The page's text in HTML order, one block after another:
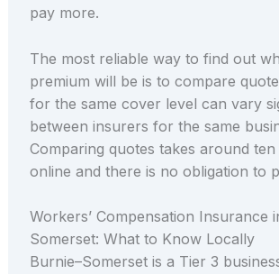
pay more.
The most reliable way to find out
premium will be is to compare
for the same cover level can vary
between insurers for the same
Comparing quotes takes around ten
online and there is no obligation to
Workers’ Compensation Insurance
Somerset: What to Know Locally
Burnie–Somerset is a Tier 3